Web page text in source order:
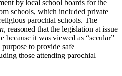
by local school boards for the
schools, which included private
parochial schools. The
, reasoned that the legislation at issue
because it was viewed as “secular”
to provide safe
those attending parochial